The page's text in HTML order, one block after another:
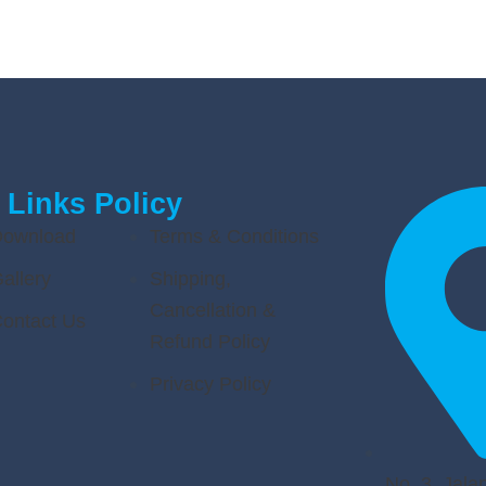
Links
Us
Policy
Terms & Conditions
Shipping,
Cancellation &
Refund Policy
Privacy Policy